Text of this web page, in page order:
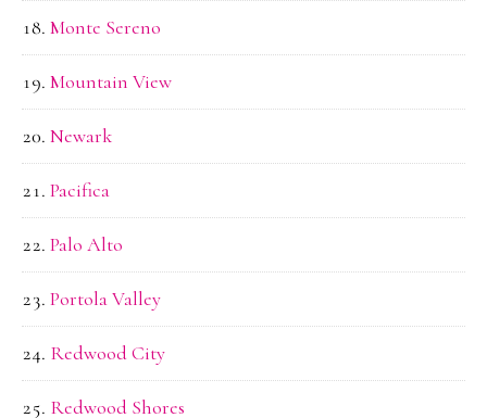
Monte Sereno
Mountain View
Newark
Pacifica
Palo Alto
Portola Valley
Redwood City
Redwood Shores